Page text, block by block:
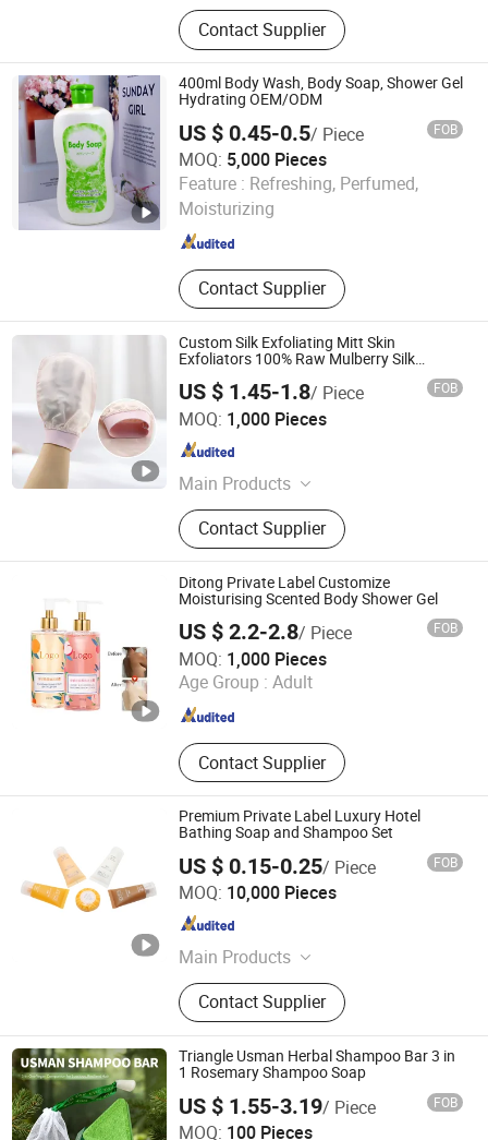
Bamoo Dish Brush, Bamboo
Toothbrush, Bamboo Cotton Makeup
Remover Pads
Contact Supplier
400ml Body Wash, Body Soap, Shower Gel
Hydrating OEM/ODM
US $ 0.45-0.5/ Piece FOB
MOQ: 5,000 Pieces
Feature : Refreshing, Perfumed,
Moisturizing
Contact Supplier
SUZHOU LONGLIFU IMP. & EXP. CO., LTD.
Jiangsu , China Since 2020
Custom Silk Exfoliating Mitt Skin
Exfoliators 100% Raw Mulberry Silk
US $ 1.45-1.8/ Piece FOB
MOQ: 1,000 Pieces
Main Products
Sponge, Cleaning Sponge, Kitchen
Sponge, Dishcloth, Magic Sponge
Contact Supplier
Jiangsu Miaohong Environmental Protection New
Material Co., Ltd.
Jiangsu , China Since 2021
Ditong Private Label Customize
Moisturising Scented Body Shower Gel
US $ 2.2-2.8/ Piece FOB
MOQ: 1,000 Pieces
Age Group : Adult
Contact Supplier
Hangzhou Ditong Biotechnology Co.,Ltd.
Zhejiang , China Since 2024
Premium Private Label Luxury Hotel
Bathing Soap and Shampoo Set
US $ 0.15-0.25/ Piece FOB
MOQ: 10,000 Pieces
Main Products
Eye Masks, Paper Cups
Contact Supplier
Yangzhou Shitong Hotel Supply Co., Ltd.
Jiangsu , China
Triangle Usman Herbal Shampoo Bar 3 in
1 Rosemary Shampoo Soap
US $ 1.55-3.19/ Piece FOB
MOQ: 100 Pieces
Guangzhou Sevich Biology Technology Co., Ltd.